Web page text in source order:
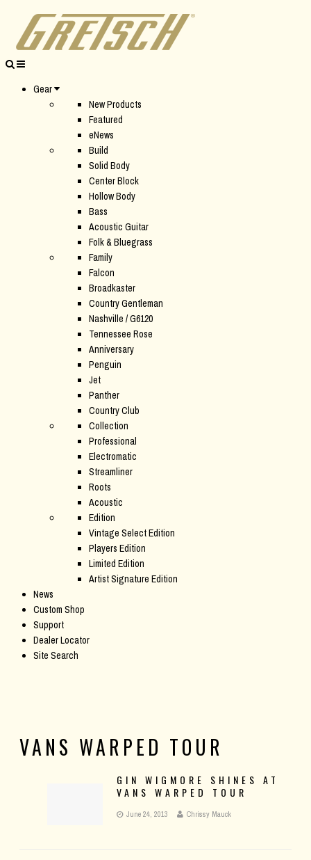
Gear
New Products
Featured
eNews
Build
Solid Body
Center Block
Hollow Body
Bass
Acoustic Guitar
Folk & Bluegrass
Family
Falcon
Broadkaster
Country Gentleman
Nashville / G6120
Tennessee Rose
Anniversary
Penguin
Jet
Panther
Country Club
Collection
Professional
Electromatic
Streamliner
Roots
Acoustic
Edition
Vintage Select Edition
Players Edition
Limited Edition
Artist Signature Edition
News
Custom Shop
Support
Dealer Locator
Site Search
VANS WARPED TOUR
GIN WIGMORE SHINES AT
VANS WARPED TOUR
June 24, 2013 Chrissy Mauck